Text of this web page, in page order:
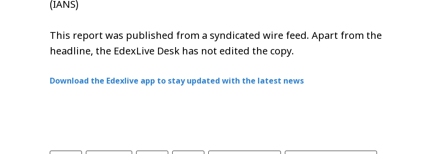
(IANS)
This report was published from a syndicated wire feed. Apart from the
headline, the EdexLive Desk has not edited the copy.
Download the Edexlive app to stay updated with the latest news